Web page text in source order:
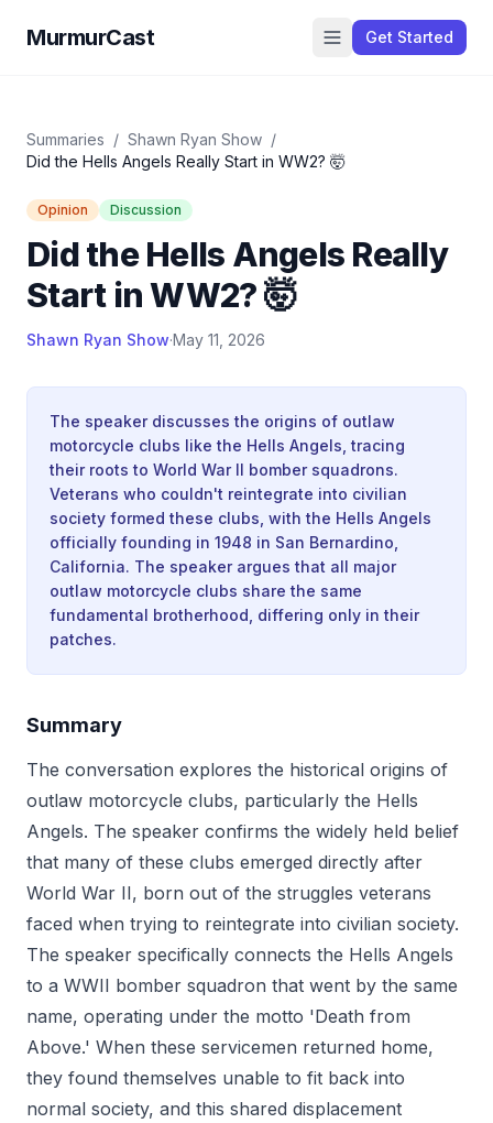
MurmurCast Get Started
Summaries / Shawn Ryan Show /
Did the Hells Angels Really Start in WW2? 🤯
Opinion Discussion
Did the Hells Angels Really
Start in WW2? 🤯
Shawn Ryan Show·May 11, 2026
The speaker discusses the origins of outlaw
motorcycle clubs like the Hells Angels, tracing
their roots to World War II bomber squadrons.
Veterans who couldn't reintegrate into civilian
society formed these clubs, with the Hells Angels
officially founding in 1948 in San Bernardino,
California. The speaker argues that all major
outlaw motorcycle clubs share the same
fundamental brotherhood, differing only in their
patches.
Summary
The conversation explores the historical origins of
outlaw motorcycle clubs, particularly the Hells
Angels. The speaker confirms the widely held belief
that many of these clubs emerged directly after
World War II, born out of the struggles veterans
faced when trying to reintegrate into civilian society.
The speaker specifically connects the Hells Angels
to a WWII bomber squadron that went by the same
name, operating under the motto 'Death from
Above.' When these servicemen returned home,
they found themselves unable to fit back into
normal society, and this shared displacement